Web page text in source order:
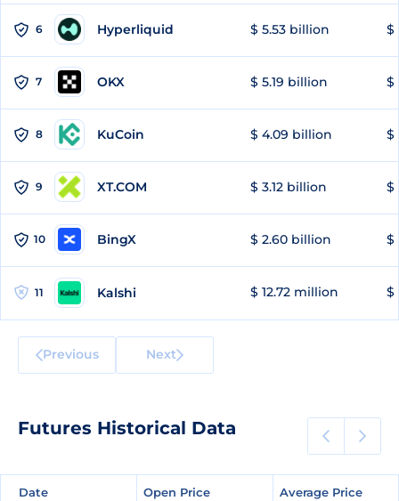
6 Hyperliquid $ 5.53 billion $
7 OKX $ 5.19 billion $
8 KuCoin $ 4.09 billion $
9 XT.COM $ 3.12 billion $
10 BingX $ 2.60 billion $
11 Kalshi $ 12.72 million $
Previous Next
Futures Historical Data
Date Open Price Average Price
Date Open Price Average Price